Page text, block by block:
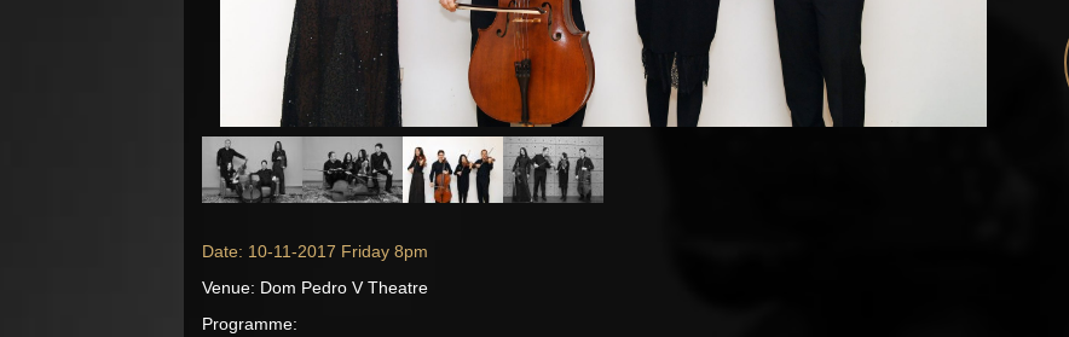
Date: 10-11-2017 Friday 8pm
Venue: Dom Pedro V Theatre
Programme: